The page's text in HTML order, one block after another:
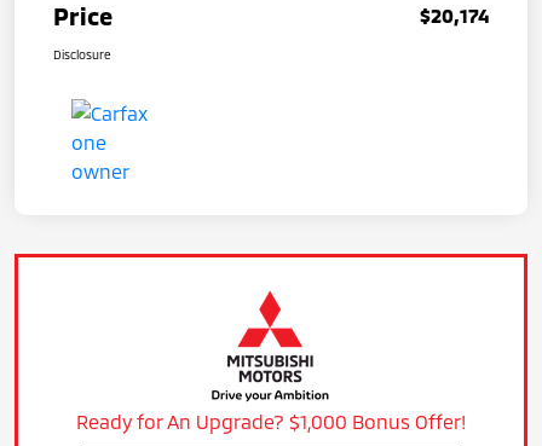
Price $20,174
Disclosure
Ready for An Upgrade? $1,000 Bonus Offer!